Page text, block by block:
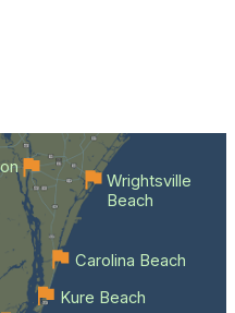
Kure Beach
Carolina Beach
Wrightsville
Beach